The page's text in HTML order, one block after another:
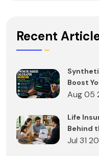
Recent
Boost
Aug 05
Life
Behind
Jul 31